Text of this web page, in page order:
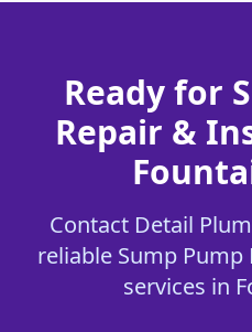
Ready for
Repair &
Contact Detail
reliable Sump
services in